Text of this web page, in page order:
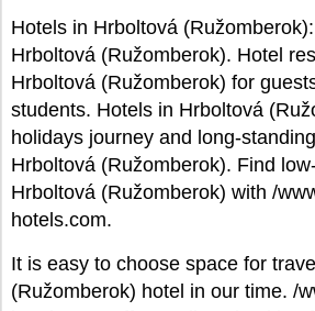
Hotels in Hrboltová
Hrboltová (Ružomberok). Hotel
Hrboltová (Ružomberok) for
students. Hotels in Hrboltová
holidays journey and long-
Hrboltová (Ružomberok). Find
Hrboltová (Ružomberok) with /
hotels.com.
It is easy to choose space for
(Ružomberok) hotel in our time. /